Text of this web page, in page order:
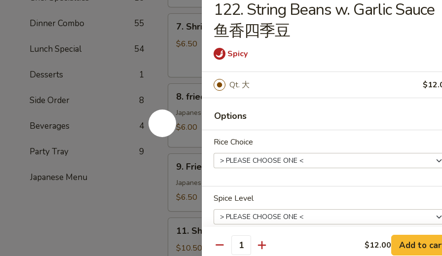
Dinner Combo 55
Lunch Special 54
Desserts 1
Side Order 8
Beverages 4
Party Tray 9
Japanese Menu
Shrimp
Shumai
烧
7. Shrimp Shumai (8) 虾烧卖
$6.50
fried
Pork
Gyoza
(6)
日
8. fried Pork Gyoza (6) 日式肉饺子
Japanese Style Dumplings
$6.00
Fried
Yasai
Gyoza
日
9. Fried Yasai Gyoza (6) 日式菜饺
Japanese Style Veg. Dumplings
$6.50
Shrimp
Tempura
11. Shrimp Tempura Appetizers
$10.50
122. String Beans w. Garlic Sauce
鱼香四季豆
Spicy
Qt. 大
Options
Rice Choice
Spice Level
Quantity $12.00 Add to